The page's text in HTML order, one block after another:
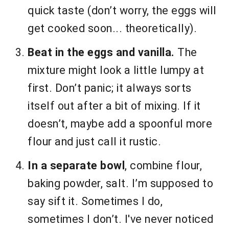
quick taste (don’t worry, the eggs will
get cooked soon... theoretically).
Beat in the eggs and vanilla. The
mixture might look a little lumpy at
first. Don’t panic; it always sorts
itself out after a bit of mixing. If it
doesn’t, maybe add a spoonful more
flour and just call it rustic.
In a separate bowl , combine flour,
baking powder, salt. I’m supposed to
say sift it. Sometimes I do,
sometimes I don’t. I've never noticed